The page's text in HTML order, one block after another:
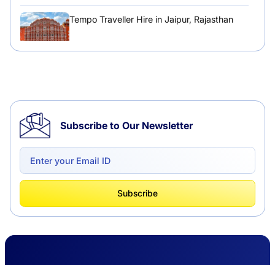
Tempo Traveller Hire in Jaipur, Rajasthan
Delhi to Chandigarh One Way: A Complete
Road Trip Experience
Better Than Car Travel?
Subscribe to Our Newsletter
Subscribe